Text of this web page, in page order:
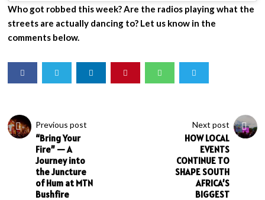
Who got robbed this week? Are the radios playing what the
streets are actually dancing to? Let us know in the
comments below.
Previous post
“Bring Your
Fire” — A
Journey into
the Juncture
of Hum at MTN
Bushfire
Next post
HOW LOCAL
EVENTS
CONTINUE TO
SHAPE SOUTH
AFRICA’S
BIGGEST